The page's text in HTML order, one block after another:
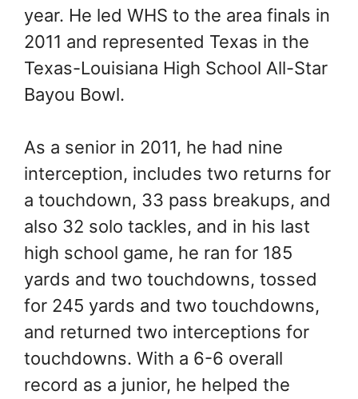
year. He led WHS to the area finals in
2011 and represented Texas in the
Texas-Louisiana High School All-Star
Bayou Bowl.
As a senior in 2011, he had nine
interception, includes two returns for
a touchdown, 33 pass breakups, and
also 32 solo tackles, and in his last
high school game, he ran for 185
yards and two touchdowns, tossed
for 245 yards and two touchdowns,
and returned two interceptions for
touchdowns. With a 6-6 overall
record as a junior, he helped the